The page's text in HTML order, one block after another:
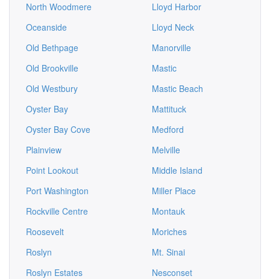
North Woodmere
Oceanside
Old Bethpage
Old Brookville
Old Westbury
Oyster Bay
Oyster Bay Cove
Plainview
Point Lookout
Port Washington
Rockville Centre
Roosevelt
Roslyn
Roslyn Estates
Lloyd Harbor
Lloyd Neck
Manorville
Mastic
Mastic Beach
Mattituck
Medford
Melville
Middle Island
Miller Place
Montauk
Moriches
Mt. Sinai
Nesconset